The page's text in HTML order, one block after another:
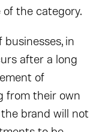
the category.
in
after a long
of
from their own
brand will not